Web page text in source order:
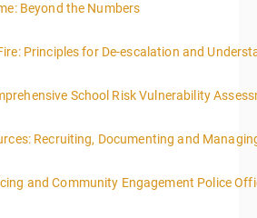
More Information
Beyond the Numbers
More Information
Principles for De-escalation and
More InformationSchool Risk Vulnerability
More Information
Recruiting, Documenting and
More Information
and Community Engagement Police